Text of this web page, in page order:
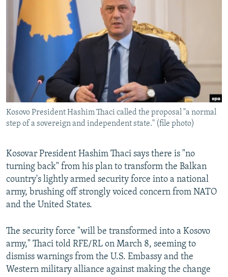
MOLDOVA
SERBIA
UKRAINE
INVESTIGATIONS
RFE/RL INVESTIGATES
SCHEMES
NEWSLETTERS
WIDER EUROPE BY RIKARD JOZWIAK
PODCASTS
SHARE TIPS SECURELY
BYPASS BLOCKING
ABOUT RFE/RL
CONTACT US
FOLLOW US
All RFE/RL sites
Kosovo President Hashim Thaci called the proposal "a normal
step of a sovereign and independent state." (file photo)
Kosovar President Hashim Thaci says there is "no
turning back" from his plan to transform the Balkan
country's lightly armed security force into a national
army, brushing off strongly voiced concern from NATO
and the United States.
The security force "will be transformed into a Kosovo
army," Thaci told RFE/RL on March 8, seeming to
dismiss warnings from the U.S. Embassy and the
Western military alliance against making the change